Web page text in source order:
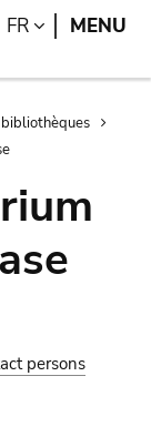
Search
FR LANGUAGE
MENU
persons